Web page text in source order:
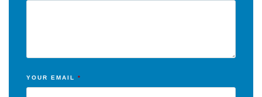
YOUR EMAIL *